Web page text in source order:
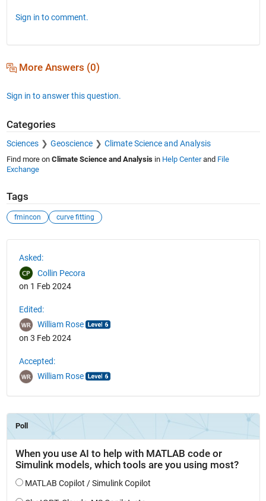
Sign in to comment.
More Answers (0)
Sign in to answer this question.
Categories
Sciences Geoscience Climate Science and Analysis
Find more on Climate Science and Analysisin Help Centerand File
Exchange
Tags
fmincon curve fitting
Asked:
Collin Pecora
on 1 Feb 2024
Edited:
William Rose
on 3 Feb 2024
Accepted:
William Rose